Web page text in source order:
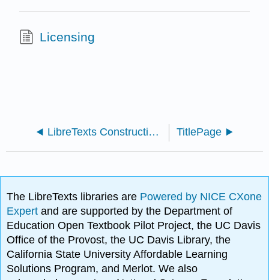
Licensing
LibreTexts Construction Guide 1e TitlePage
The LibreTexts libraries are Powered by NICE CXone
Expertand are supported by the Department of
Education Open Textbook Pilot Project, the UC Davis
Office of the Provost, the UC Davis Library, the
California State University Affordable Learning
Solutions Program, and Merlot. We also